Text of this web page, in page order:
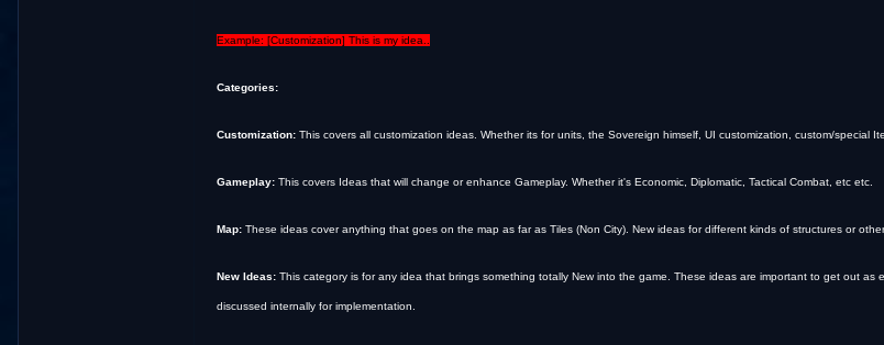
Example: [Customization] This is my idea..
Categories:
Customization: This covers all customization ideas. Whether its for units, the Sovereign himself, UI customization, custom/special
Gameplay: This covers Ideas that will change or enhance Gameplay. Whether it's Economic, Diplomatic, Tactical Combat, etc etc.
Map: These ideas cover anything that goes on the map as far as Tiles (Non City). New ideas for different kinds of structures or
New Ideas: This category is for any idea that brings something totally New into the game. These ideas are important to get out as
discussed internally for implementation.